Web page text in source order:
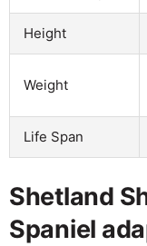
Height
Weight
Life Span
Shetland
Spaniel